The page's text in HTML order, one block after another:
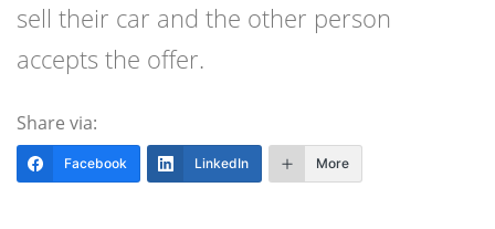
sell their car and the other person
accepts the offer.
Share via:
Facebook LinkedIn More